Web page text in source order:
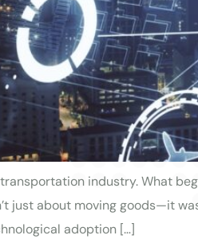
industry. What
just about moving goods—it
adoption […]